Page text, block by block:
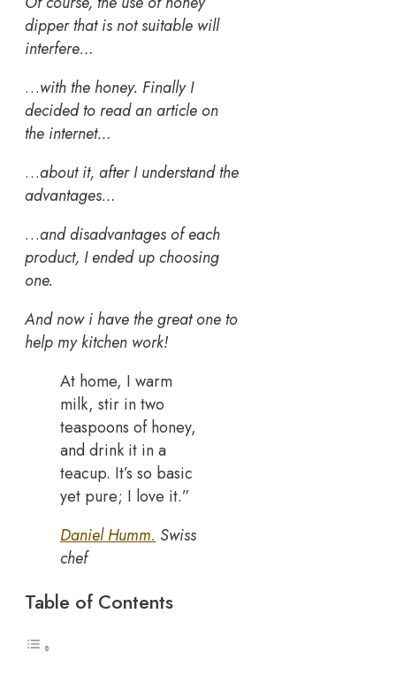
dipper that is not suitable will
interfere…
…with the honey. Finally I
decided to read an article on
the internet…
…about it, after I understand the
advantages…
…and disadvantages of each
product, I ended up choosing
one.
And now i have the great one to
help my kitchen work!
At home, I warm
milk, stir in two
teaspoons of honey,
and drink it in a
teacup. It’s so basic
yet pure; I love it.”
Daniel Humm. Swiss
chef
Table of Contents